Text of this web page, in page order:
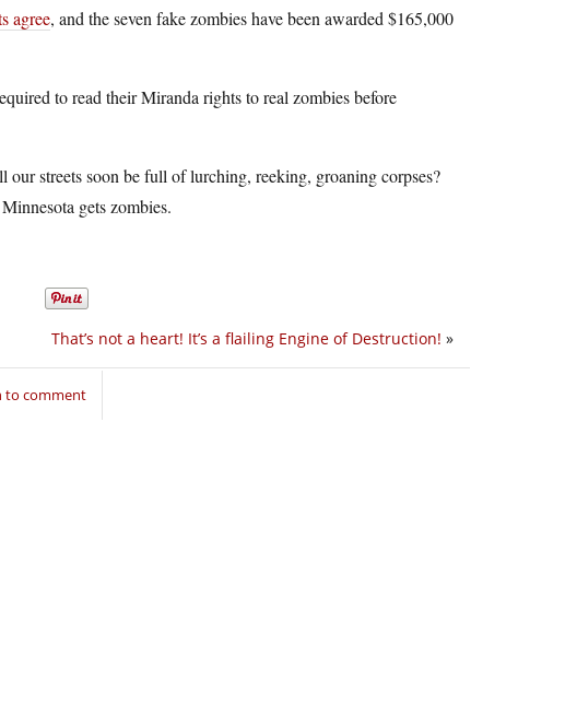
agree, and the seven fake zombies have been awarded $165,000
to read their Miranda rights to real zombies before
streets soon be full of lurching, reeking, groaning corpses?
gets zombies.
That’s not a heart! It’s a flailing Engine of Destruction! »
to comment